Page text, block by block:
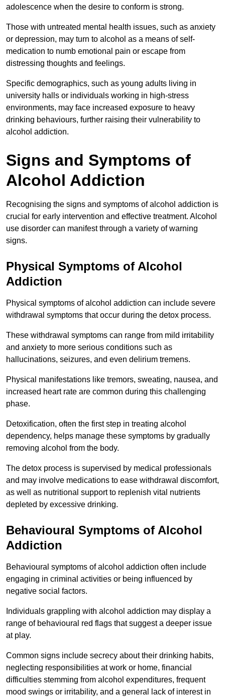
adolescence when the desire to conform is strong.
Those with untreated mental health issues, such as anxiety
or depression, may turn to alcohol as a means of self-
medication to numb emotional pain or escape from
distressing thoughts and feelings.
Specific demographics, such as young adults living in
university halls or individuals working in high-stress
environments, may face increased exposure to heavy
drinking behaviours, further raising their vulnerability to
alcohol addiction.
Signs and Symptoms of
Alcohol Addiction
Recognising the signs and symptoms of alcohol addiction is
crucial for early intervention and effective treatment. Alcohol
use disorder can manifest through a variety of warning
signs.
Physical Symptoms of Alcohol
Addiction
Physical symptoms of alcohol addiction can include severe
withdrawal symptoms that occur during the detox process.
These withdrawal symptoms can range from mild irritability
and anxiety to more serious conditions such as
hallucinations, seizures, and even delirium tremens.
Physical manifestations like tremors, sweating, nausea, and
increased heart rate are common during this challenging
phase.
Detoxification, often the first step in treating alcohol
dependency, helps manage these symptoms by gradually
removing alcohol from the body.
The detox process is supervised by medical professionals
and may involve medications to ease withdrawal discomfort,
as well as nutritional support to replenish vital nutrients
depleted by excessive drinking.
Behavioural Symptoms of Alcohol
Addiction
Behavioural symptoms of alcohol addiction often include
engaging in criminal activities or being influenced by
negative social factors.
Individuals grappling with alcohol addiction may display a
range of behavioural red flags that suggest a deeper issue
at play.
Common signs include secrecy about their drinking habits,
neglecting responsibilities at work or home, financial
difficulties stemming from alcohol expenditures, frequent
mood swings or irritability, and a general lack of interest in